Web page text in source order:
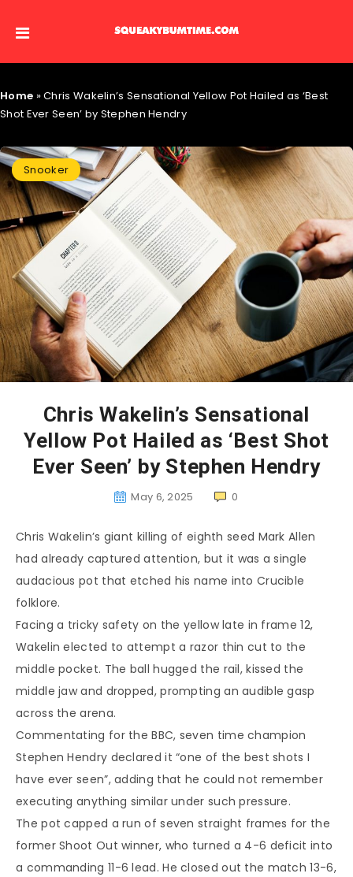
Home »Chris Wakelin’s Sensational Yellow Pot Hailed as ‘Best
Shot Ever Seen’ by Stephen Hendry
Snooker
Chris Wakelin’s Sensational
Yellow Pot Hailed as ‘Best Shot
Ever Seen’ by Stephen Hendry
May 6, 2025 0
Chris Wakelin’s giant killing of eighth seed Mark Allen
had already captured attention, but it was a single
audacious pot that etched his name into Crucible
folklore.
Facing a tricky safety on the yellow late in frame 12,
Wakelin elected to attempt a razor thin cut to the
middle pocket. The ball hugged the rail, kissed the
middle jaw and dropped, prompting an audible gasp
across the arena.
Commentating for the BBC, seven time champion
Stephen Hendry declared it “one of the best shots I
have ever seen”, adding that he could not remember
executing anything similar under such pressure.
The pot capped a run of seven straight frames for the
former Shoot Out winner, who turned a 4-6 deficit into
a commanding 11-6 lead. He closed out the match 13-6,